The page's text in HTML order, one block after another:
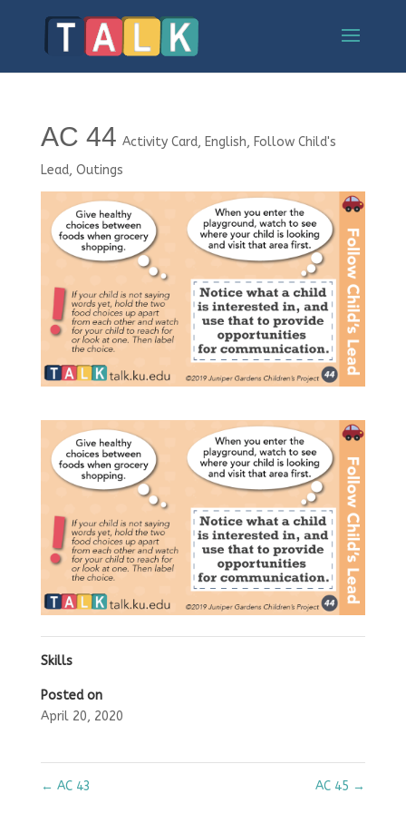
AC 44 Activity Card, English, Follow Child's
Lead, Outings
Skills
Posted on
April 20, 2020
← AC 43 AC 45 →